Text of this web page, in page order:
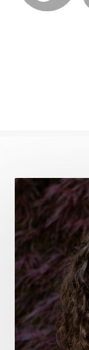
feminine
guthealing
Healthy
holistic health
holistic
holistic